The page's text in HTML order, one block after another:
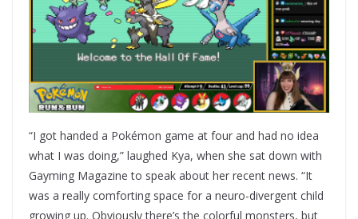
“I got handed a Pokémon game at four and had no idea
what I was doing,” laughed Kya, when she sat down with
Gayming Magazine to speak about her recent news. “It
was a really comforting space for a neuro-divergent child
growing up. Obviously there’s the colorful monsters, but